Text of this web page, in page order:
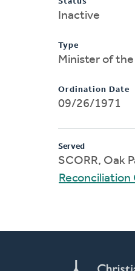
Inactive
Type
Minister of the
Ordination Date
09/26/1971
Served
SCORR, Oak